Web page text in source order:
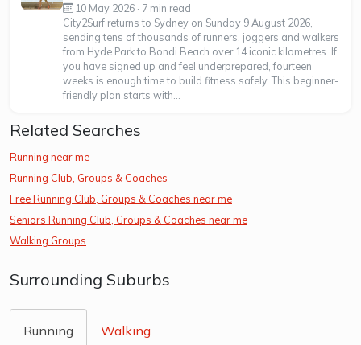
10 May 2026 · 7 min read
City2Surf returns to Sydney on Sunday 9 August 2026,
sending tens of thousands of runners, joggers and walkers
from Hyde Park to Bondi Beach over 14 iconic kilometres. If
you have signed up and feel underprepared, fourteen
weeks is enough time to build fitness safely. This beginner-
friendly plan starts with...
Related Searches
Running near me
Running Club, Groups & Coaches
Free Running Club, Groups & Coaches near me
Seniors Running Club, Groups & Coaches near me
Walking Groups
Surrounding Suburbs
Running Walking